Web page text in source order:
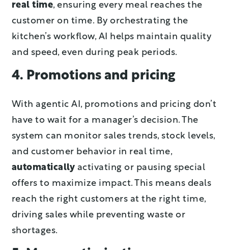
real time, ensuring every meal reaches the
customer on time. By orchestrating the
kitchen’s workflow, AI helps maintain quality
and speed, even during peak periods.
4. Promotions and pricing
With agentic AI, promotions and pricing don’t
have to wait for a manager’s decision. The
system can monitor sales trends, stock levels,
and customer behavior in real time,
automatically activating or pausing special
offers to maximize impact. This means deals
reach the right customers at the right time,
driving sales while preventing waste or
shortages.